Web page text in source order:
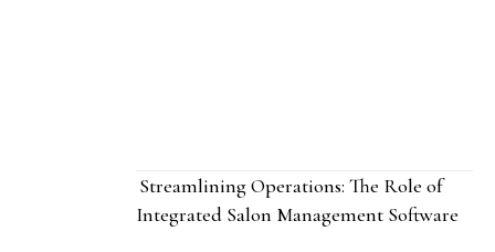
Streamlining Operations: The Role of
Integrated Salon Management Software